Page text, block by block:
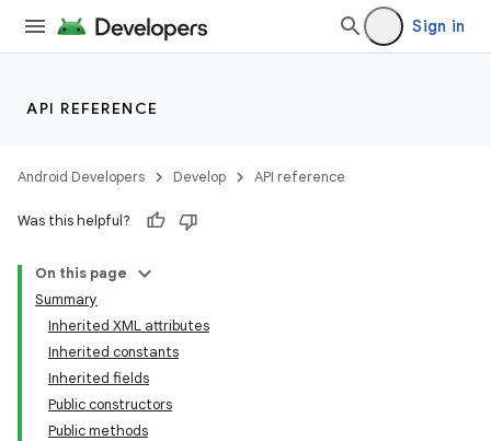
Sign in
API REFERENCE
Android Developers Develop API reference
Was this helpful?
On this page
Summary
Inherited XML attributes
Inherited constants
Inherited fields
Public constructors
Public methods